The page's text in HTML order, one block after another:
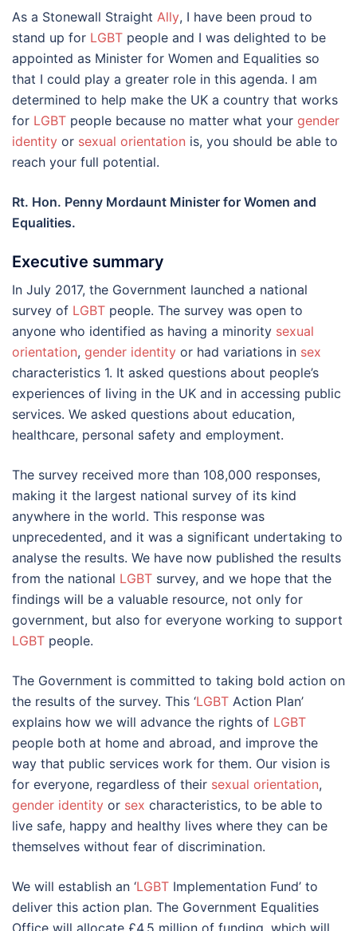
As a Stonewall Straight Ally, I have been proud to
stand up for LGBT people and I was delighted to be
appointed as Minister for Women and Equalities so
that I could play a greater role in this agenda. I am
determined to help make the UK a country that works
for LGBT people because no matter what your gender
identity or sexual orientation is, you should be able to
reach your full potential.
Rt. Hon. Penny Mordaunt Minister for Women and
Equalities.
Executive summary
In July 2017, the Government launched a national
survey of LGBT people. The survey was open to
anyone who identified as having a minority sexual
orientation, gender identity or had variations in sex
characteristics 1. It asked questions about people’s
experiences of living in the UK and in accessing public
services. We asked questions about education,
healthcare, personal safety and employment.
The survey received more than 108,000 responses,
making it the largest national survey of its kind
anywhere in the world. This response was
unprecedented, and it was a significant undertaking to
analyse the results. We have now published the results
from the national LGBT survey, and we hope that the
findings will be a valuable resource, not only for
government, but also for everyone working to support
LGBT people.
The Government is committed to taking bold action on
the results of the survey. This ‘LGBT Action Plan’
explains how we will advance the rights of LGBT
people both at home and abroad, and improve the
way that public services work for them. Our vision is
for everyone, regardless of their sexual orientation,
gender identity or sex characteristics, to be able to
live safe, happy and healthy lives where they can be
themselves without fear of discrimination.
We will establish an ‘LGBT Implementation Fund’ to
deliver this action plan. The Government Equalities
Office will allocate £4.5 million of funding, which will